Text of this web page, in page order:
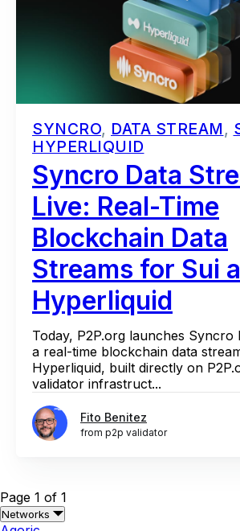
SYNCRO, DATA STREAM,
HYPERLIQUID
Syncro Data
Live: Real-Time
Blockchain Data
Streams for Sui
Hyperliquid
Today, P2P.org launches Syncro
a real-time blockchain data
Hyperliquid, built directly on
validator infrastruct...
Fito Benitez
from p2p validator
Page 1 of 1
Networks